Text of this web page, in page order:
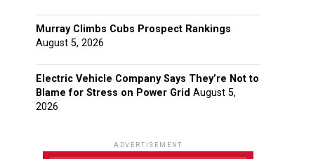
Murray Climbs Cubs Prospect Rankings
August 5, 2026
Electric Vehicle Company Says They’re Not to
Blame for Stress on Power Grid August 5,
2026
ADVERTISEMENT